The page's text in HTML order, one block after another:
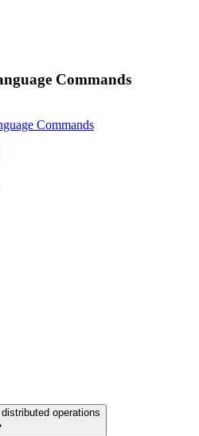
Commands
Commands
operations